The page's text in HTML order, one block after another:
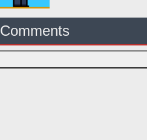
Comments